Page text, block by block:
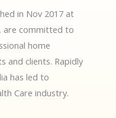
in Nov 2017 at
are committed to
home
and clients. Rapidly
has led to
Care industry.